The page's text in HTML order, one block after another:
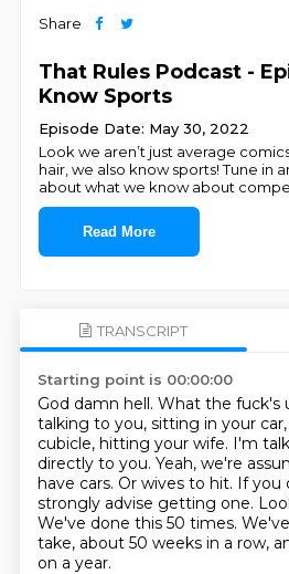
Share
That Rules Podcast -
Know Sports
Episode Date: May 30, 2022
Look we aren’t just average
hair, we also know sports! Tune in
about what we know about
Read More
TRANSCRIPT
Starting point is 00:00:00
God damn hell. What the fuck's
talking to you, sitting in your
cubicle, hitting your wife. I'm
directly to you. Yeah, we're
have cars. Or wives to hit. If you
strongly advise getting one.
We've done this 50 times.
take, about 50 weeks in a row,
on a year.